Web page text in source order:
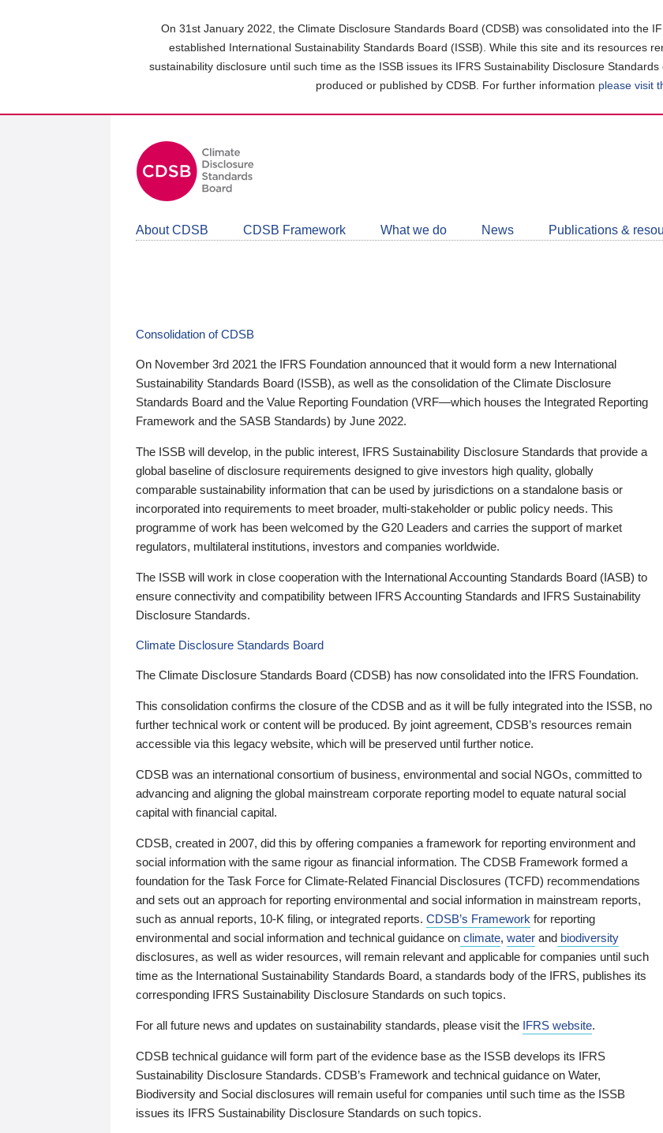
On 31st January 2022, the Climate Disclosure Standards Board (CDSB) was consolidated into the
established International Sustainability Standards Board (ISSB). While this site and its resources
sustainability disclosure until such time as the ISSB issues its IFRS Sustainability Disclosure
produced or published by CDSB. For further information please visit
About CDSB CDSB Framework What we do News Publications &
Consolidation of CDSB
On November 3rd 2021 the IFRS Foundation announced that it would form a new International
Sustainability Standards Board (ISSB), as well as the consolidation of the Climate Disclosure
Standards Board and the Value Reporting Foundation (VRF—which houses the Integrated Reporting
Framework and the SASB Standards) by June 2022.
The ISSB will develop, in the public interest, IFRS Sustainability Disclosure Standards that provide a
global baseline of disclosure requirements designed to give investors high quality, globally
comparable sustainability information that can be used by jurisdictions on a standalone basis or
incorporated into requirements to meet broader, multi-stakeholder or public policy needs. This
programme of work has been welcomed by the G20 Leaders and carries the support of market
regulators, multilateral institutions, investors and companies worldwide.
The ISSB will work in close cooperation with the International Accounting Standards Board (IASB) to
ensure connectivity and compatibility between IFRS Accounting Standards and IFRS Sustainability
Disclosure Standards.
Climate Disclosure Standards Board
The Climate Disclosure Standards Board (CDSB) has now consolidated into the IFRS Foundation.
This consolidation confirms the closure of the CDSB and as it will be fully integrated into the ISSB, no
further technical work or content will be produced. By joint agreement, CDSB’s resources remain
accessible via this legacy website, which will be preserved until further notice.
CDSB was an international consortium of business, environmental and social NGOs, committed to
advancing and aligning the global mainstream corporate reporting model to equate natural social
capital with financial capital.
CDSB, created in 2007, did this by offering companies a framework for reporting environment and
social information with the same rigour as financial information. The CDSB Framework formed a
foundation for the Task Force for Climate-Related Financial Disclosures (TCFD) recommendations
and sets out an approach for reporting environmental and social information in mainstream reports,
such as annual reports, 10-K filing, or integrated reports. CDSB’s Framework for reporting
environmental and social information and technical guidance on climate, water and biodiversity
disclosures, as well as wider resources, will remain relevant and applicable for companies until such
time as the International Sustainability Standards Board, a standards body of the IFRS, publishes its
corresponding IFRS Sustainability Disclosure Standards on such topics.
For all future news and updates on sustainability standards, please visit the IFRS website.
CDSB technical guidance will form part of the evidence base as the ISSB develops its IFRS
Sustainability Disclosure Standards. CDSB’s Framework and technical guidance on Water,
Biodiversity and Social disclosures will remain useful for companies until such time as the ISSB
issues its IFRS Sustainability Disclosure Standards on such topics.